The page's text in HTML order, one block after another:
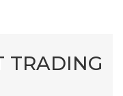
TRADING